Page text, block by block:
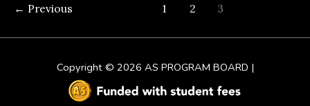
← Previous 1 2 3
Copyright © 2026 AS PROGRAM BOARD |